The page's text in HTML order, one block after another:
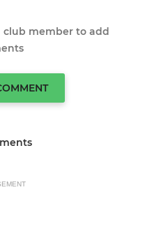
club member to add